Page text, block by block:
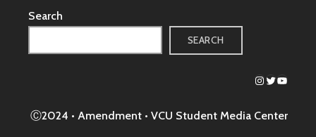
Search
SEARCH
Instagram
Twitter
Ⓒ2024 • Amendment • VCU Student Media Center